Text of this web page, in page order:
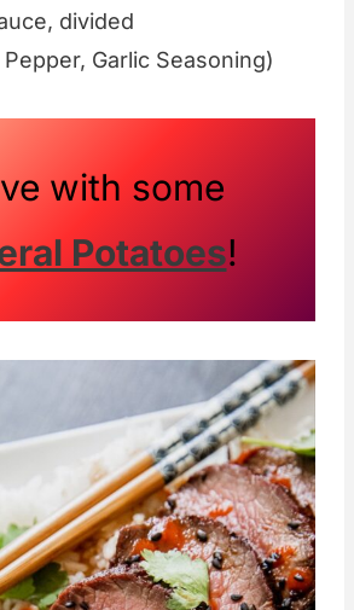
divided
Pepper, Garlic Seasoning)
with some
Potatoes!